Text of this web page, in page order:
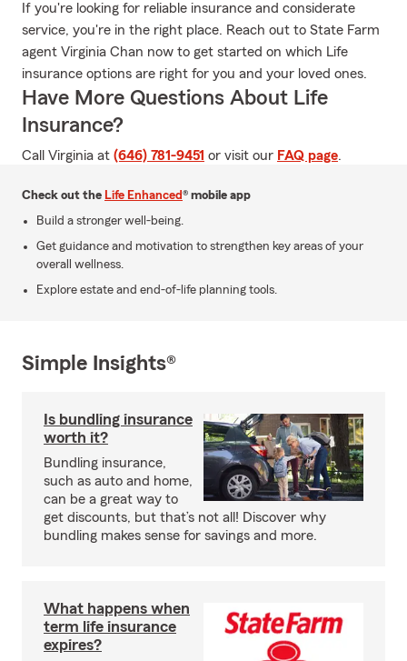
If you're looking for reliable insurance and considerate
service, you're in the right place. Reach out to State Farm
agent Virginia Chan now to get started on which Life
insurance options are right for you and your loved ones.
Have More Questions About Life
Insurance?
Call Virginia at (646) 781-9451 or visit our FAQ page.
Check out the Life Enhanced® mobile app
Build a stronger well-being.
Get guidance and motivation to strengthen key areas of your
overall wellness.
Explore estate and end-of-life planning tools.
Simple Insights®
Is bundling insurance
worth it?
Bundling insurance,
such as auto and home,
can be a great way to
get discounts, but that’s not all! Discover why
bundling makes sense for savings and more.
What happens when
term life insurance
expires?